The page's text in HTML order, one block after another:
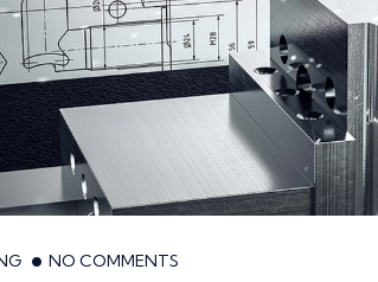
NO COMMENTS